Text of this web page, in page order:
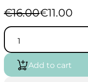
€16.00
Original
price
was:
€16.00.
€11.00
Current
price
€11.00.
Wooden
brush
and
pencil
holder
quantity
Add to cart